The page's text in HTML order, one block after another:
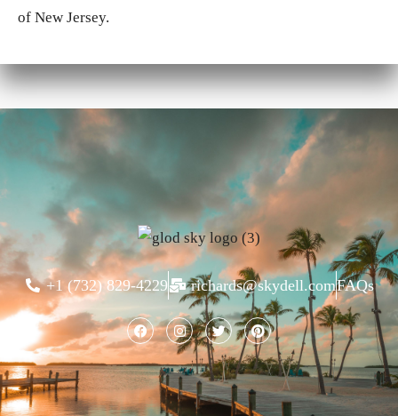
of New Jersey.
+1 (732) 829-4229 richards@skydell.comFAQs